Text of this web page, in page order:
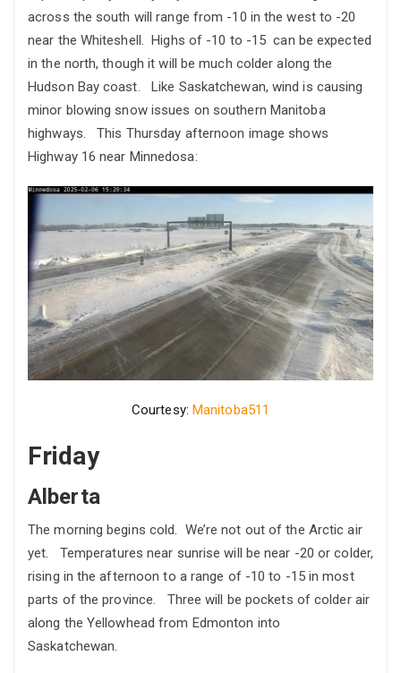
across the south will range from -10 in the west to -20
near the Whiteshell. Highs of -10 to -15 can be expected
in the north, though it will be much colder along the
Hudson Bay coast. Like Saskatchewan, wind is causing
minor blowing snow issues on southern Manitoba
highways. This Thursday afternoon image shows
Highway 16 near Minnedosa:
Courtesy: Manitoba511
Friday
Alberta
The morning begins cold. We’re not out of the Arctic air
yet. Temperatures near sunrise will be near -20 or colder,
rising in the afternoon to a range of -10 to -15 in most
parts of the province. Three will be pockets of colder air
along the Yellowhead from Edmonton into
Saskatchewan.